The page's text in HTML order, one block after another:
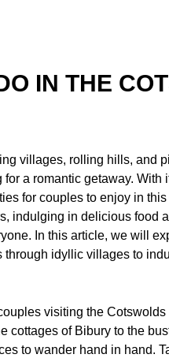
IN THE
villages, rolling hills, and
a romantic getaway. With
for couples to enjoy in
indulging in delicious food
In this article, we will
through idyllic villages to
visiting the
cottages of Bibury to the
to wander hand in hand.